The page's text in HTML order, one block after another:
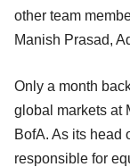
other team
Manish Prasad,
Only a month
global markets at
BofA. As its head
responsible for